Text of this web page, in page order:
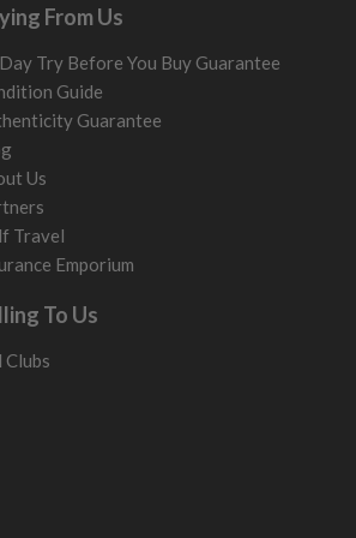
probably would
new and would have
there will be no
have started to
From Us
Try Before You Buy Guarantee
Guide
Guarantee
Us
Travel
Emporium
To Us
Clubs